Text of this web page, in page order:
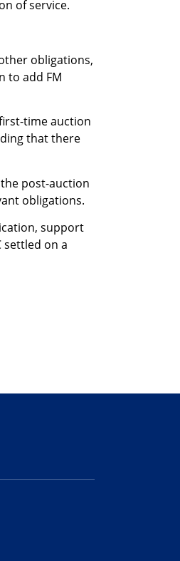
of service.
obligations,
to add FM
time auction
that there
post-auction
obligations.
support
settled on a